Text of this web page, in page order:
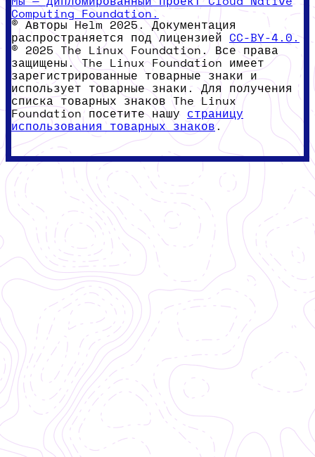
Computing Foundation.
© Авторы Helm 2025. Документация
распространяется под лицензией CC-BY-4.0.
© 2025 The Linux Foundation. Все права
защищены. The Linux Foundation имеет
зарегистрированные товарные знаки и
использует товарные знаки. Для получения
списка товарных знаков The Linux
Foundation посетите нашу страницу
использования товарных знаков.